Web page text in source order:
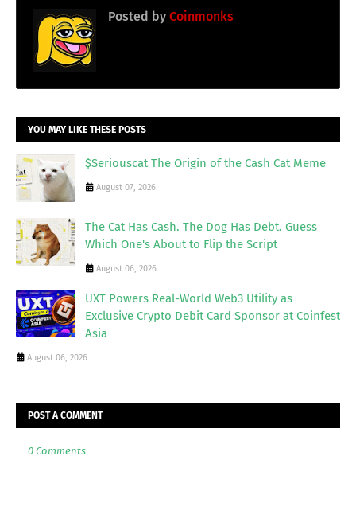
Posted by Coinmonks
YOU MAY LIKE THESE POSTS
$Seriouscat The Origin of the Cash Cat Meme
August 07, 2026
The Cat Has Cash. The Dog Has Debt. Guess
Which One's About to Flip the Script
August 06, 2026
UXT Powers Real-World Web3 Utility as
Exclusive Crypto Debit Card Sponsor at Coinfest
Asia
August 06, 2026
POST A COMMENT
0 Comments